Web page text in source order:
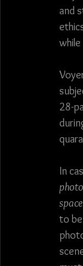
photography
and
28-
In
to be